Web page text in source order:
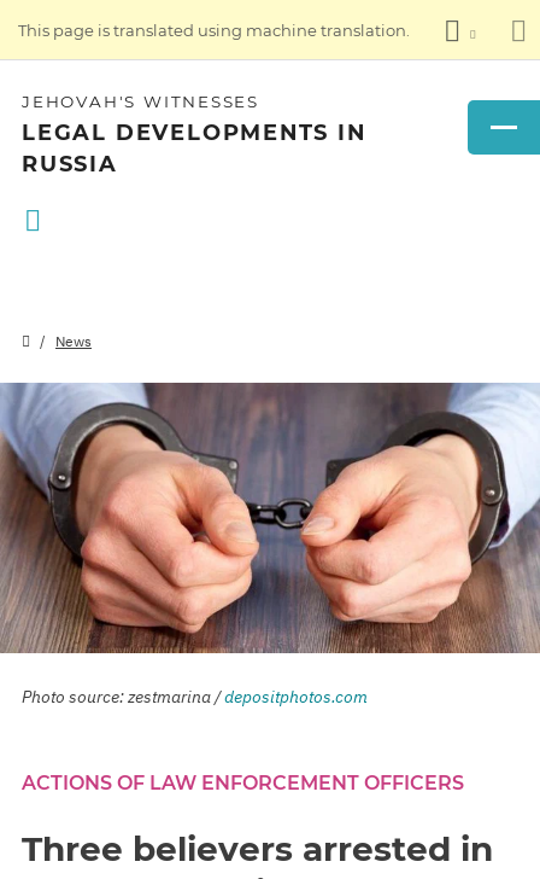
This page is translated using machine translation.
JEHOVAH'S WITNESSES
LEGAL DEVELOPMENTS IN
RUSSIA
News
Photo source: zestmarina /depositphotos.com
ACTIONS OF LAW ENFORCEMENT OFFICERS
Three believers arrested in